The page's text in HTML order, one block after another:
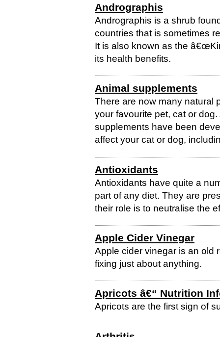
Andrographis
Andrographis is a shrub
countries that is sometimes
It is also known as the
its health benefits.
Animal supplements
There are now many natural
your favourite pet, cat or
supplements have been
affect your cat or dog,
Antioxidants
Antioxidants have quite a
part of any diet. They are
their role is to neutralise the
Apple Cider Vinegar
Apple cider vinegar is an old
fixing just about anything.
Apricots â€“ Nutrition
Apricots are the first sign of